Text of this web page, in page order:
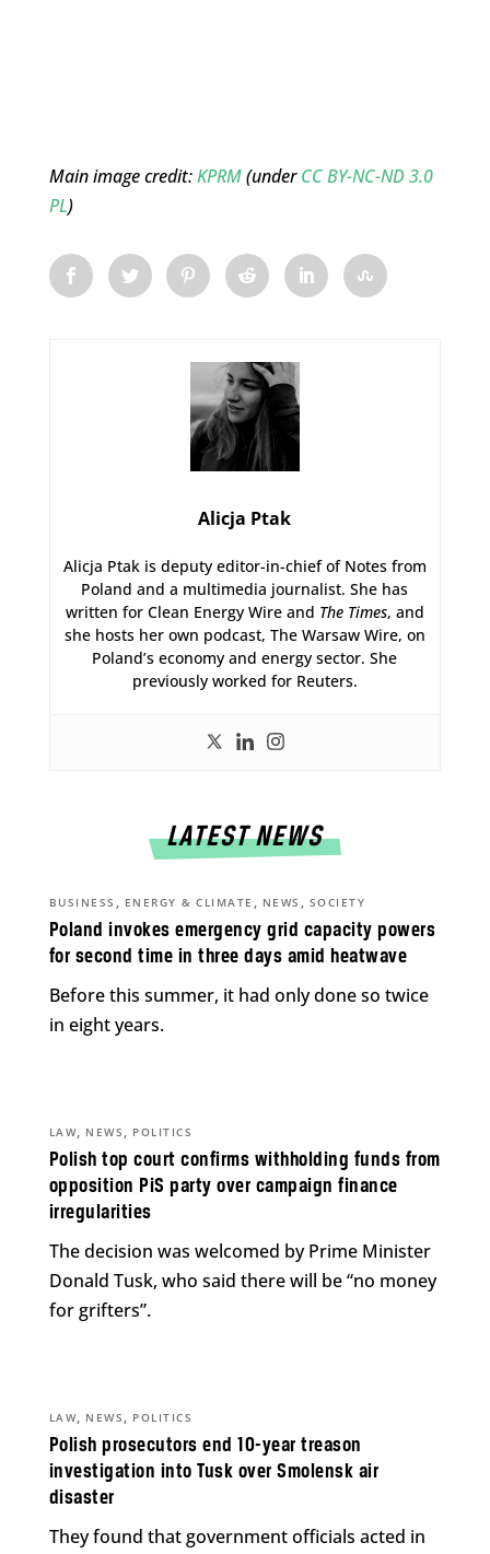
Main image credit:KPRM(underCC BY-NC-ND 3.0
PL)
Alicja Ptak
Alicja Ptak is deputy editor-in-chief of Notes from
Poland and a multimedia journalist. She has
written for Clean Energy Wire and The Times, and
she hosts her own podcast, The Warsaw Wire, on
Poland’s economy and energy sector. She
previously worked for Reuters.
LATEST NEWS
Poland invokes emergency grid capacity powers
for second time in three days amid heatwave
BUSINESS , ENERGY & CLIMATE , NEWS , SOCIETY
Before this summer, it had only done so twice
in eight years.
Polish top court confirms withholding funds from
opposition PiS party over campaign finance
irregularities
LAW, NEWS , POLITICS
The decision was welcomed by Prime Minister
Donald Tusk, who said there will be “no money
for grifters”.
Polish prosecutors end 10-year treason
investigation into Tusk over Smolensk air
disaster
LAW, NEWS , POLITICS
They found that government officials acted in